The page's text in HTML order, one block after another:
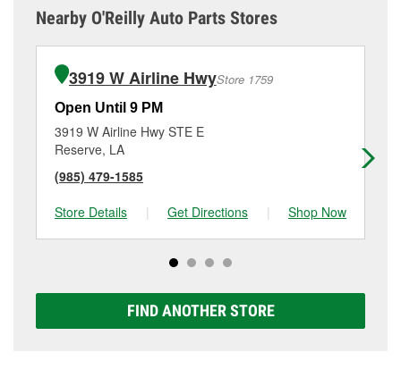
Nearby O'Reilly Auto Parts Stores
3919 W Airline HwyStore 1759
Open Until 9 PM
3919 W Airline Hwy STE E
Reserve, LA
(985) 479-1585
Store Details
| Get Directions | Shop Now
FIND ANOTHER STORE